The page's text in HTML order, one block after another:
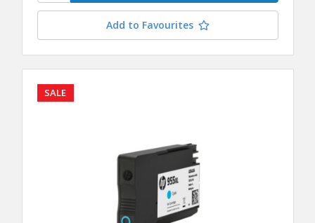
Add to Favourites
SALE